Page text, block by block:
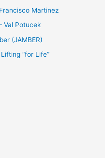
Martinez
Val Potucek
(JAMBER)
“for Life”